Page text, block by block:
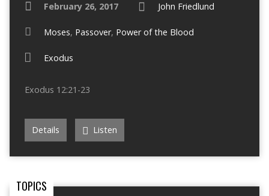
February 26, 2017 John Friedlund
Moses, Passover, Power of the Blood
Exodus
Exodus 12:21-23
Details Listen
TOPICS